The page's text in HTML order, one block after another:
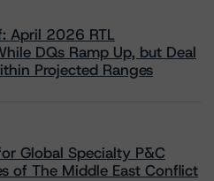
April 2026 RTL
DQs Ramp Up, but Deal
Projected Ranges
Global Specialty P&C
of The Middle East Conflict